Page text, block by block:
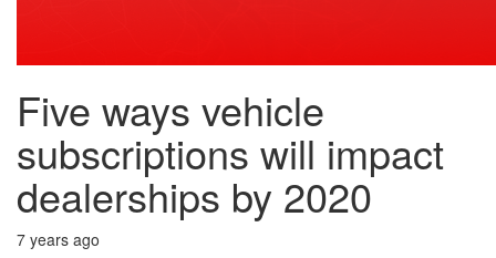
Five ways vehicle
subscriptions will impact
dealerships by 2020
7 years ago